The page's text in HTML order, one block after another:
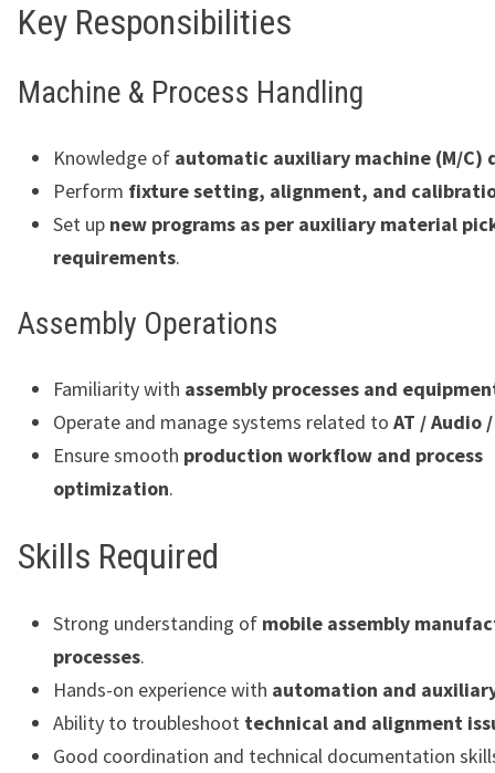
Key Responsibilities
Machine & Process Handling
Knowledge of automatic auxiliary machine (M/C)
Perform fixture setting, alignment, and
Set up new programs as per auxiliary material
requirements.
Assembly Operations
Familiarity with assembly processes and
Operate and manage systems related to AT / Audio /
Ensure smooth production workflow and process
optimization.
Skills Required
Strong understanding of mobile assembly
processes.
Hands-on experience with automation and
Ability to troubleshoot technical and alignment
Good coordination and technical documentation